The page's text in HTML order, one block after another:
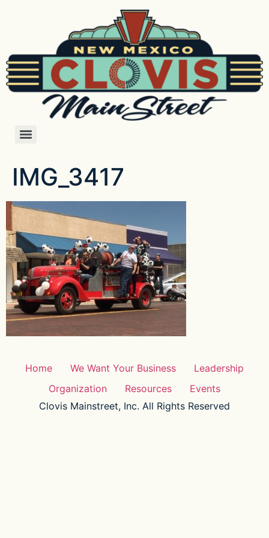
IMG_3417
Home We Want Your Business
Leadership
Organization
Resources
Events
Clovis Mainstreet, Inc. All Rights Reserved